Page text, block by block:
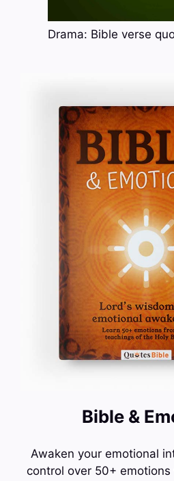
Drama: Bible verse
Bible &
Awaken your emotional
control over 50+